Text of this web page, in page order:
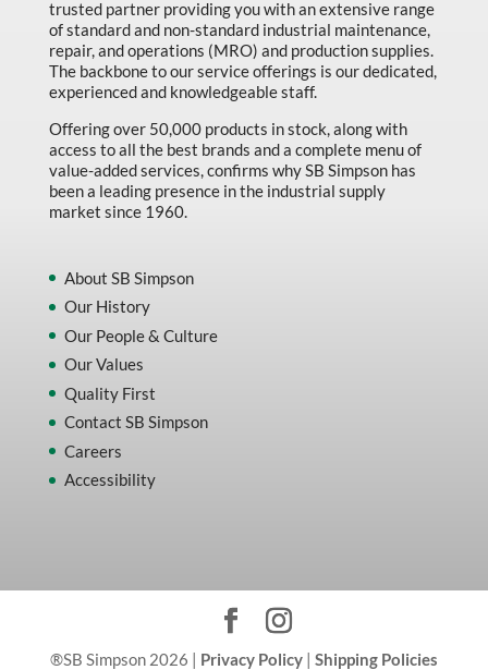
trusted partner providing you with an extensive range
of standard and non-standard industrial maintenance,
repair, and operations (MRO) and production supplies.
The backbone to our service offerings is our dedicated,
experienced and knowledgeable staff.
Offering over 50,000 products in stock, along with
access to all the best brands and a complete menu of
value-added services, confirms why SB Simpson has
been a leading presence in the industrial supply
market since 1960.
About SB Simpson
Our History
Our People & Culture
Our Values
Quality First
Contact SB Simpson
Careers
Accessibility
®SB Simpson 2026 | Privacy Policy| Shipping Policies